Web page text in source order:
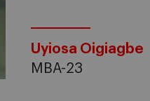
Uyiosa Oigiagbe
MBA-23